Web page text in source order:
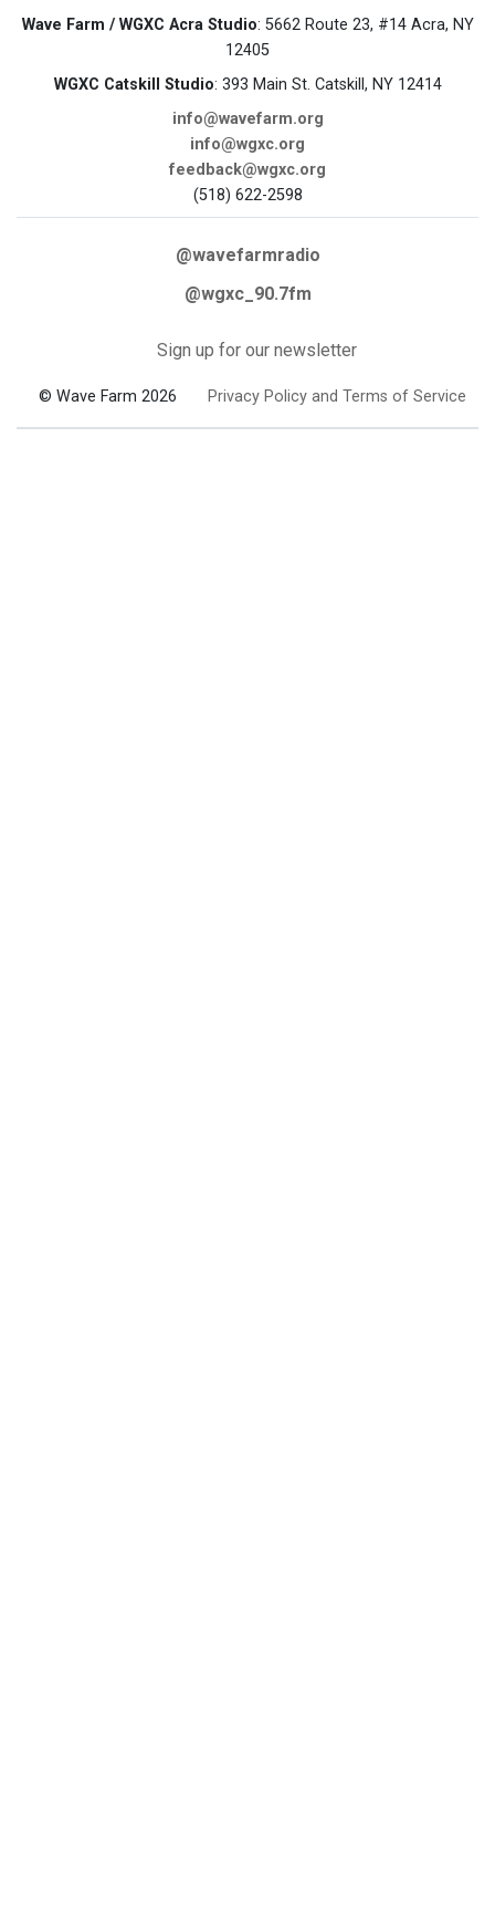
Wave Farm / WGXC Acra Studio: 5662 Route 23, #14 Acra, NY
12405
WGXC Catskill Studio: 393 Main St. Catskill, NY 12414
info@wavefarm.org
info@wgxc.org
feedback@wgxc.org
(518) 622-2598
@wavefarmradio
@wgxc_90.7fm
Sign up for our newsletter
© Wave Farm 2026 Privacy Policy and Terms of Service